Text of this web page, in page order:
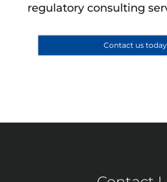
regulatory consulting
Contact us